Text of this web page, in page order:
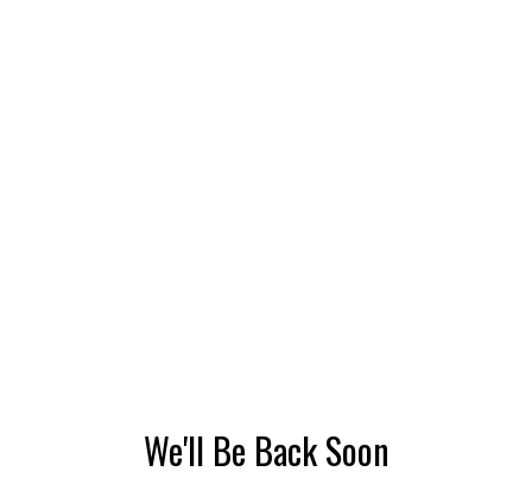
We'll Be Back Soon